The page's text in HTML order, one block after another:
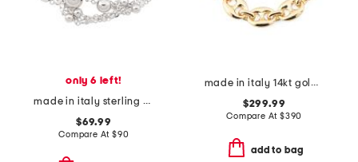
only 6 left!
made in italy sterling silver multistrand bracelet with beads
$69.99
Compare At $90
made in italy 14kt gold marine link bracelet
$299.99
Compare At $390
add to bag